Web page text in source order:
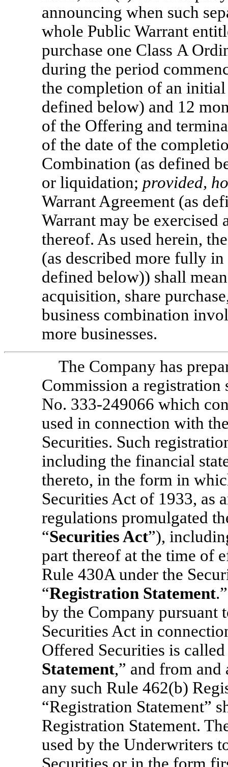
announcing when such
whole Public Warrant
purchase one Class A
during the period
the completion of an
defined below) and 12
of the Offering and
of the date of the
Combination (as defined
or liquidation; provided,
Warrant Agreement (as
Warrant may be
thereof. As used herein,
(as described more fully
defined below)) shall
acquisition, share
business combination
more businesses.
The Company has
Commission a
No. 333-249066 which
used in connection with
Securities. Such
including the financial
thereto, in the form in
Securities Act of 1933, as
regulations promulgated
“Securities Act”),
part thereof at the time of
Rule 430A under the
“Registration Statement
by the Company pursuant
Securities Act in
Offered Securities is called
Statement,” and from
any such Rule 462(b)
“Registration Statement”
Registration Statement.
used by the Underwriters